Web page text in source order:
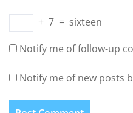
+ 7 = sixteen
Notify me of follow-up
Notify me of new posts